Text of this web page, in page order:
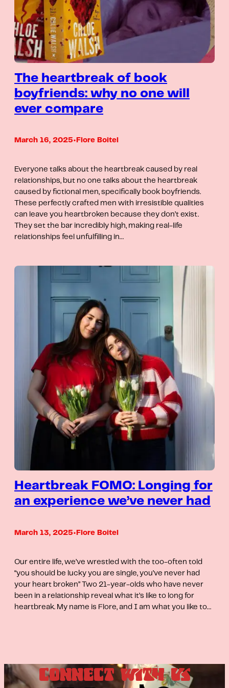
The heartbreak of book
boyfriends: why no one will
ever compare
March 16, 2025• Flore Boitel
Everyone talks about the heartbreak caused by real
relationships, but no one talks about the heartbreak
caused by fictional men, specifically book boyfriends.
These perfectly crafted men with irresistible qualities
can leave you heartbroken because they don’t exist.
They set the bar incredibly high, making real-life
relationships feel unfulfilling in…
Heartbreak FOMO: Longing for
an experience we’ve never had
March 13, 2025• Flore Boitel
Our entire life, we’ve wrestled with the too-often told
“you should be lucky you are single, you’ve never had
your heart broken” Two 21-year-olds who have never
been in a relationship reveal what it’s like to long for
heartbreak. My name is Flore, and I am what you like to…
CONNECT WITH US